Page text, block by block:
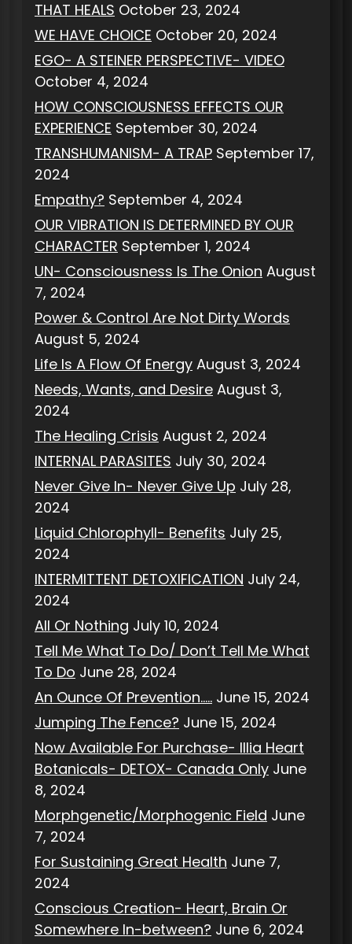
THAT HEALS October 23, 2024
WE HAVE CHOICE October 20, 2024
EGO- A STEINER PERSPECTIVE- VIDEO
October 4, 2024
HOW CONSCIOUSNESS EFFECTS OUR
EXPERIENCE September 30, 2024
TRANSHUMANISM- A TRAP September 17,
2024
Empathy? September 4, 2024
OUR VIBRATION IS DETERMINED BY OUR
CHARACTER September 1, 2024
UN- Consciousness Is The Onion August
7, 2024
Power & Control Are Not Dirty Words
August 5, 2024
Life Is A Flow Of Energy August 3, 2024
Needs, Wants, and Desire August 3,
2024
The Healing Crisis August 2, 2024
INTERNAL PARASITES July 30, 2024
Never Give In- Never Give Up July 28,
2024
Liquid Chlorophyll- Benefits July 25,
2024
INTERMITTENT DETOXIFICATION July 24,
2024
All Or Nothing July 10, 2024
Tell Me What To Do/ Don’t Tell Me What
To Do June 28, 2024
An Ounce Of Prevention….. June 15, 2024
Jumping The Fence? June 15, 2024
Now Available For Purchase- Illia Heart
Botanicals- DETOX- Canada Only June
8, 2024
Morphgenetic/Morphogenic Field June
7, 2024
For Sustaining Great Health June 7,
2024
Conscious Creation- Heart, Brain Or
Somewhere In-between? June 6, 2024